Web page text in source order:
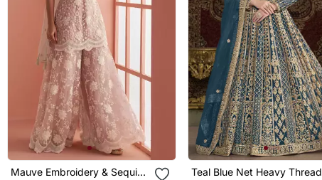
Mauve Embroidery & Sequins
Teal Blue Net Heavy Thread